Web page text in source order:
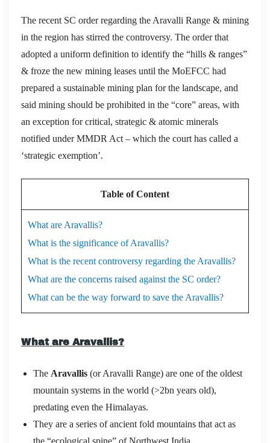
The recent SC order regarding the Aravalli Range & mining
in the region has stirred the controversy. The order that
adopted a uniform definition to identify the “hills & ranges”
& froze the new mining leases until the MoEFCC had
prepared a sustainable mining plan for the landscape, and
said mining should be prohibited in the “core” areas, with
an exception for critical, strategic & atomic minerals
notified under MMDR Act – which the court has called a
‘strategic exemption’.
Table of Content
What are Aravallis?
What is the significance of Aravallis?
What is the recent controversy regarding the Aravallis?
What are the concerns raised against the SC order?
What can be the way forward to save the Aravallis?
What are Aravallis?
The Aravallis (or Aravalli Range) are one of the oldest
mountain systems in the world (>2bn years old),
predating even the Himalayas.
They are a series of ancient fold mountains that act as
the “ecological spine” of Northwest India.